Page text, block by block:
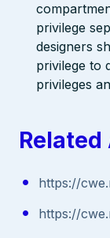
privilege
designers
privilege to
privileges
https://
https://